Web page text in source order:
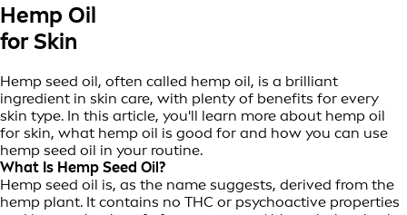
Hemp Oil
for Skin
Hemp seed oil, often called hemp oil, is a brilliant
ingredient in skin care, with plenty of benefits for every
skin type. In this article, you'll learn more about hemp oil
for skin, what hemp oil is good for and how you can use
hemp seed oil in your routine.
What Is Hemp Seed Oil?
Hemp seed oil is, as the name suggests, derived from the
hemp plant. It contains no THC or psychoactive properties